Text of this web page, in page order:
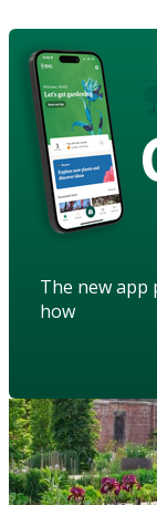
The new app
how